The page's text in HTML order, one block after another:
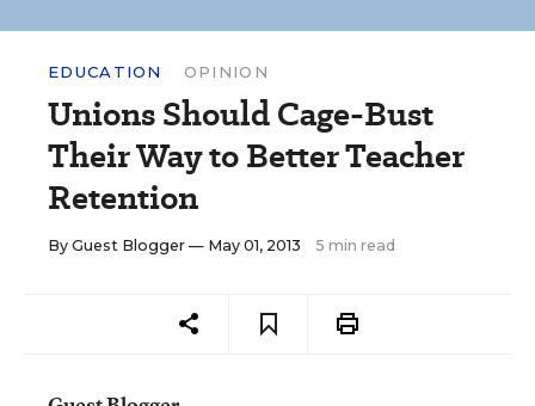
EDUCATION OPINION
Unions Should Cage-Bust
Their Way to Better Teacher
Retention
By Guest Blogger — May 01, 2013 5 min read